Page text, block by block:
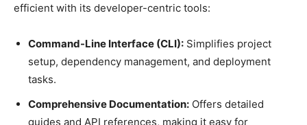
efficient with its developer-centric tools:
Command-Line Interface (CLI): Simplifies project
setup, dependency management, and deployment
tasks.
Comprehensive Documentation: Offers detailed
guides and API references, making it easy for